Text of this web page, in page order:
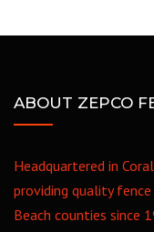
ABOUT ZEPCO
Headquartered in
providing quality
Beach counties since